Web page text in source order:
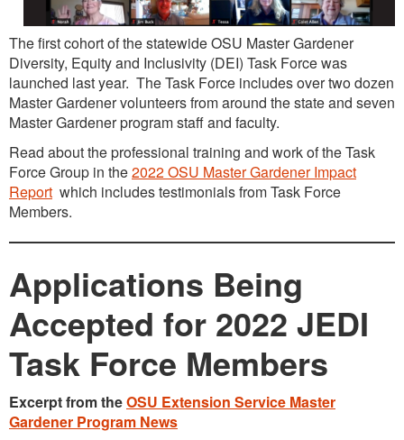
The first cohort of the statewide OSU Master Gardener
Diversity, Equity and Inclusivity (DEI) Task Force was
launched last year. The Task Force includes over two dozen
Master Gardener volunteers from around the state and seven
Master Gardener program staff and faculty.
Read about the professional training and work of the Task
Force Group in the2022 OSU Master Gardener Impact
Report which includes testimonials from Task Force
Members.
Applications Being
Accepted for 2022 JEDI
Task Force Members
Excerpt from theOSU Extension Service Master
Gardener Program News